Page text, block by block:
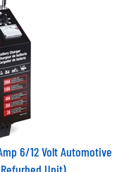
6/12 Volt Automotive
Unit)